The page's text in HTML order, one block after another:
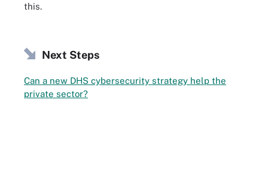
this.
Next Steps
Can a new DHS cybersecurity strategy help the
private sector?